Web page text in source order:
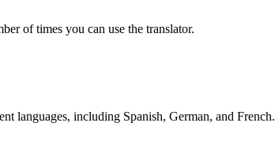
of times you can use the translator.
languages, including Spanish, German, and French.